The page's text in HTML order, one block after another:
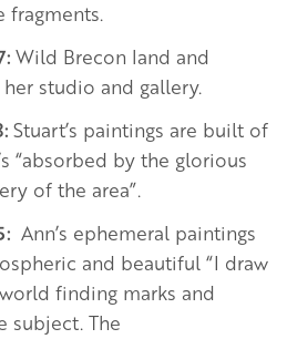
fragments.
Wild Brecon land and
studio and gallery.
Stuart’s paintings are built of
“absorbed by the glorious
of the area”.
Ann’s ephemeral paintings
and beautiful “I draw
finding marks and
subject. The